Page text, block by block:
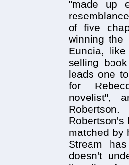
"made up
of five
winning the
Eunoia,
selling
leads one
for
novelist",
Robertson.
Robertson's
matched by
Stream
doesn't